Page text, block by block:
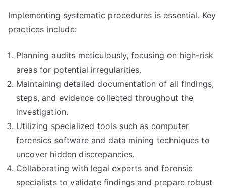
Implementing systematic procedures is essential. Key
practices include:
Planning audits meticulously, focusing on high-risk
areas for potential irregularities.
Maintaining detailed documentation of all findings,
steps, and evidence collected throughout the
investigation.
Utilizing specialized tools such as computer
forensics software and data mining techniques to
uncover hidden discrepancies.
Collaborating with legal experts and forensic
specialists to validate findings and prepare robust